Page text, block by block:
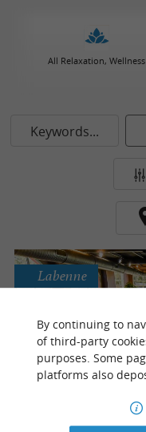
All Relaxation, Wellness
Keywords...
Spa
Labenne
By continuing to
of third-party
purposes. Some
platforms also